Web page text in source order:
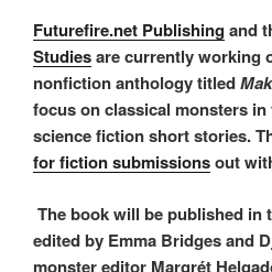
Futurefire.net Publishingand
Studiesare currently working
nonfiction anthology titled
focus on classical monsters
science fiction short stories.
for fiction submissionsout
The book will be published in
edited by Emma Bridges and
monster editor Margrét